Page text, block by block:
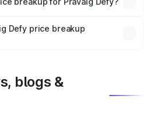
on-road price breakup.
plans, which will adjust
Defy price breakup
blogs &